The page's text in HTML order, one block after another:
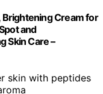
Brightening Cream for
and
Skin Care –
skin with peptides